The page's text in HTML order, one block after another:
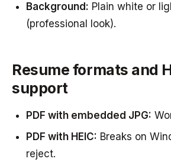
Background: Plain white or
(professional look).
Resume formats and
support
PDF with embedded JPG:
PDF with HEIC: Breaks on
reject.